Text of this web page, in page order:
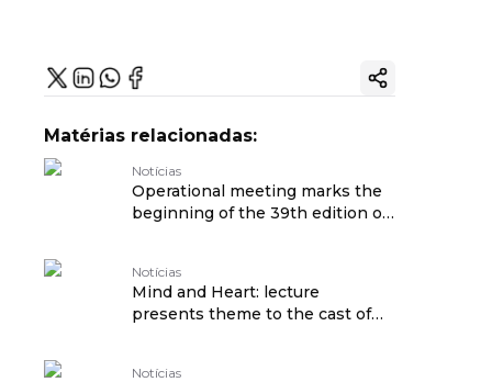
Copy ink
Matérias relacionadas:
Notícias
Operational meeting marks the
beginning of the 39th edition of
Notícias
Mind and Heart: lecture
presents theme to the cast of
Notícias